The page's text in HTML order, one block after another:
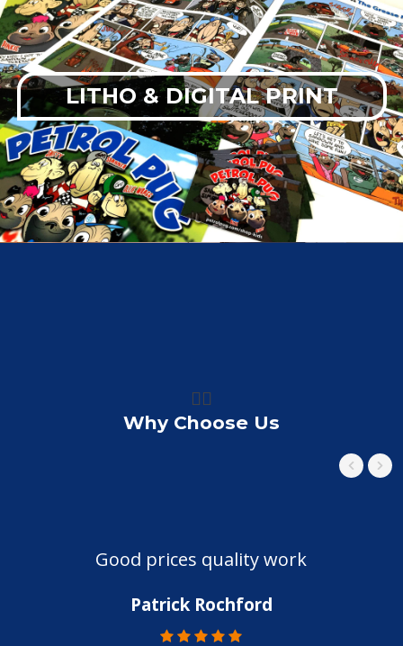
LITHO & DIGITAL PRINT
👍🏼
Why Choose Us
Good prices quality work
Patrick Rochford